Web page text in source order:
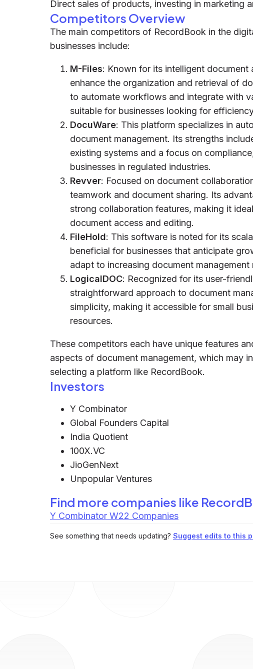
Direct sales of products, investing in marketing
Competitors Overview
The main competitors of RecordBook in the
businesses include:
M-Files: Known for its intelligent
enhance the organization and retrieval of
to automate workflows and integrate with
suitable for businesses looking for
DocuWare: This platform specializes in
document management. Its strengths
existing systems and a focus on
businesses in regulated industries.
Revver: Focused on document
teamwork and document sharing. Its
strong collaboration features, making it
document access and editing.
FileHold: This software is noted for its
beneficial for businesses that anticipate
adapt to increasing document management
LogicalDOC: Recognized for its user-
straightforward approach to document
simplicity, making it accessible for small
resources.
These competitors each have unique features
aspects of document management, which may
selecting a platform like RecordBook.
Investors
Y Combinator
Global Founders Capital
India Quotient
100X.VC
JioGenNext
Unpopular Ventures
Find more companies like
Y Combinator W22 Companies
See something that needs updating? Suggest edits to this